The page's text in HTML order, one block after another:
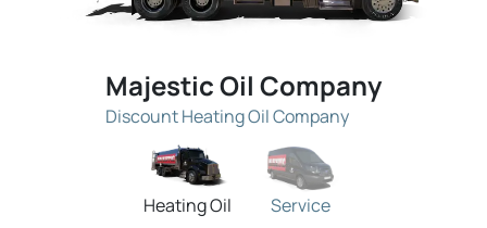
Majestic Oil Company
Discount Heating Oil Company
Heating Oil Service